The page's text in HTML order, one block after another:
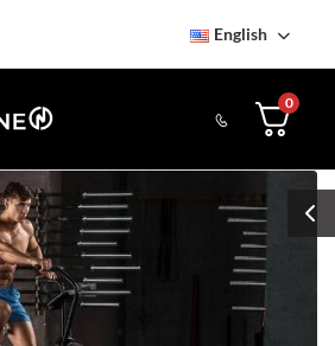
Find NutroOne Store
English
0